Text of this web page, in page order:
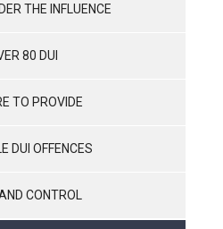
THE INFLUENCE
80 DUI
TO PROVIDE
DUI OFFENCES
CONTROL